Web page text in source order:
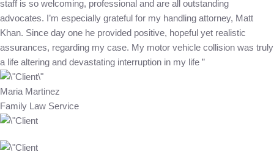
staff is so welcoming, professional and are all outstanding
advocates. I’m especially grateful for my handling attorney, Matt
Khan. Since day one he provided positive, hopeful yet realistic
assurances, regarding my case. My motor vehicle collision was truly
a life altering and devastating interruption in my life ”
Maria Martinez
Family Law Service